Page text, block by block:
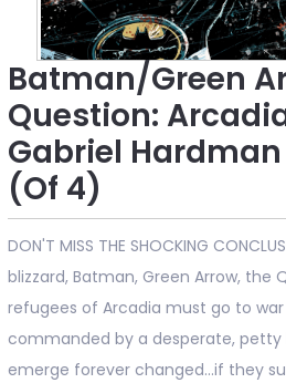
Batman/Green
Question:
Gabriel
(Of 4)
DON'T MISS THE SHOCKING
blizzard, Batman, Green Arrow, the
refugees of Arcadia must go to
commanded by a desperate, petty
emerge forever changed...if they